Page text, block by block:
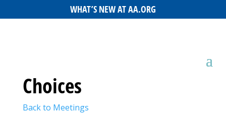
WHAT’S NEW AT AA.ORG
Choices
Back to Meetings